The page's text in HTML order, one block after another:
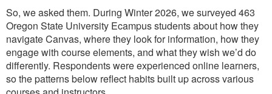
So, we asked them. During Winter 2026, we surveyed 463
Oregon State University Ecampus students about how they
navigate Canvas, where they look for information, how they
engage with course elements, and what they wish we’d do
differently. Respondents were experienced online learners,
so the patterns below reflect habits built up across various